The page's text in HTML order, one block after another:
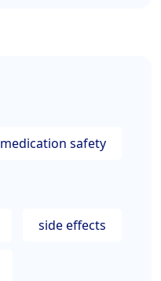
medication safety
side effects